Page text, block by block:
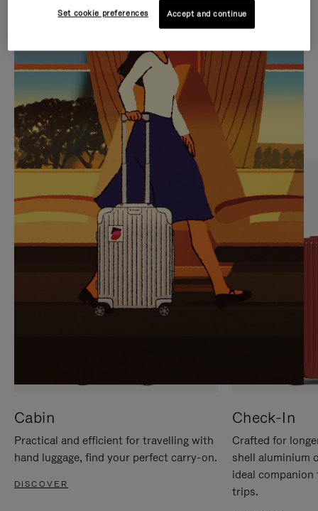
IS
PLAYED,
PLEASE
PRESS
TO
PAUSE
IT
IS
MUTED,
PLEASE
PRESS
TO
UNMUTE
IT
CURATED GIFT SELECTIONS
Find the perfect companion
for every journey
Cabin
Practical and efficient for travelling with
hand luggage, find your perfect carry-on.
DISCOVER
Check-In
Crafted for
shell aluminium
ideal
trips.
Set cookie preferences Accept and continue